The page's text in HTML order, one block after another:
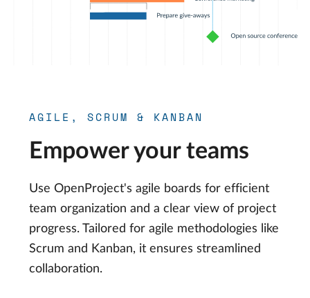
AGILE, SCRUM & KANBAN
Empower your teams
Use OpenProject's agile boards for efficient
team organization and a clear view of project
progress. Tailored for agile methodologies like
Scrum and Kanban, it ensures streamlined
collaboration.